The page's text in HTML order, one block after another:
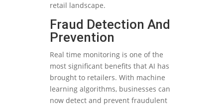
retail landscape.
Fraud Detection And
Prevention
Real time monitoring is one of the
most significant benefits that AI has
brought to retailers. With machine
learning algorithms, businesses can
now detect and prevent fraudulent